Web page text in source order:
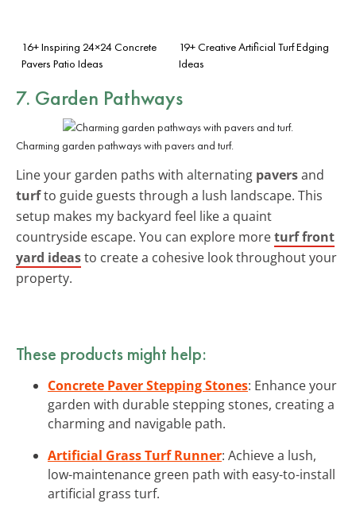
16+ Inspiring 24×24 Concrete
Pavers Patio Ideas
19+ Creative Artificial Turf Edging
Ideas
7. Garden Pathways
Charming garden pathways with pavers and turf.
Line your garden paths with alternating paversand
turfto guide guests through a lush landscape. This
setup makes my backyard feel like a quaint
countryside escape. You can explore moreturf front
yard ideasto create a cohesive look throughout your
property.
These products might help:
Concrete Paver Stepping Stones: Enhance your
garden with durable stepping stones, creating a
charming and navigable path.
Artificial Grass Turf Runner: Achieve a lush,
low-maintenance green path with easy-to-install
artificial grass turf.